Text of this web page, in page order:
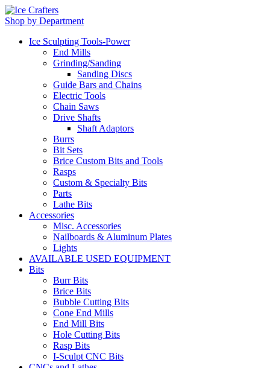
Shop by Department
Ice Sculpting Tools-Power
End Mills
Grinding/Sanding
Sanding Discs
Guide Bars and Chains
Electric Tools
Chain Saws
Drive Shafts
Shaft Adaptors
Burrs
Bit Sets
Brice Custom Bits and Tools
Rasps
Custom & Specialty Bits
Parts
Lathe Bits
Accessories
Misc. Accessories
Nailboards & Aluminum Plates
Lights
AVAILABLE USED EQUIPMENT
Bits
Burr Bits
Brice Bits
Bubble Cutting Bits
Cone End Mills
End Mill Bits
Hole Cutting Bits
Rasp Bits
I-Sculpt CNC Bits